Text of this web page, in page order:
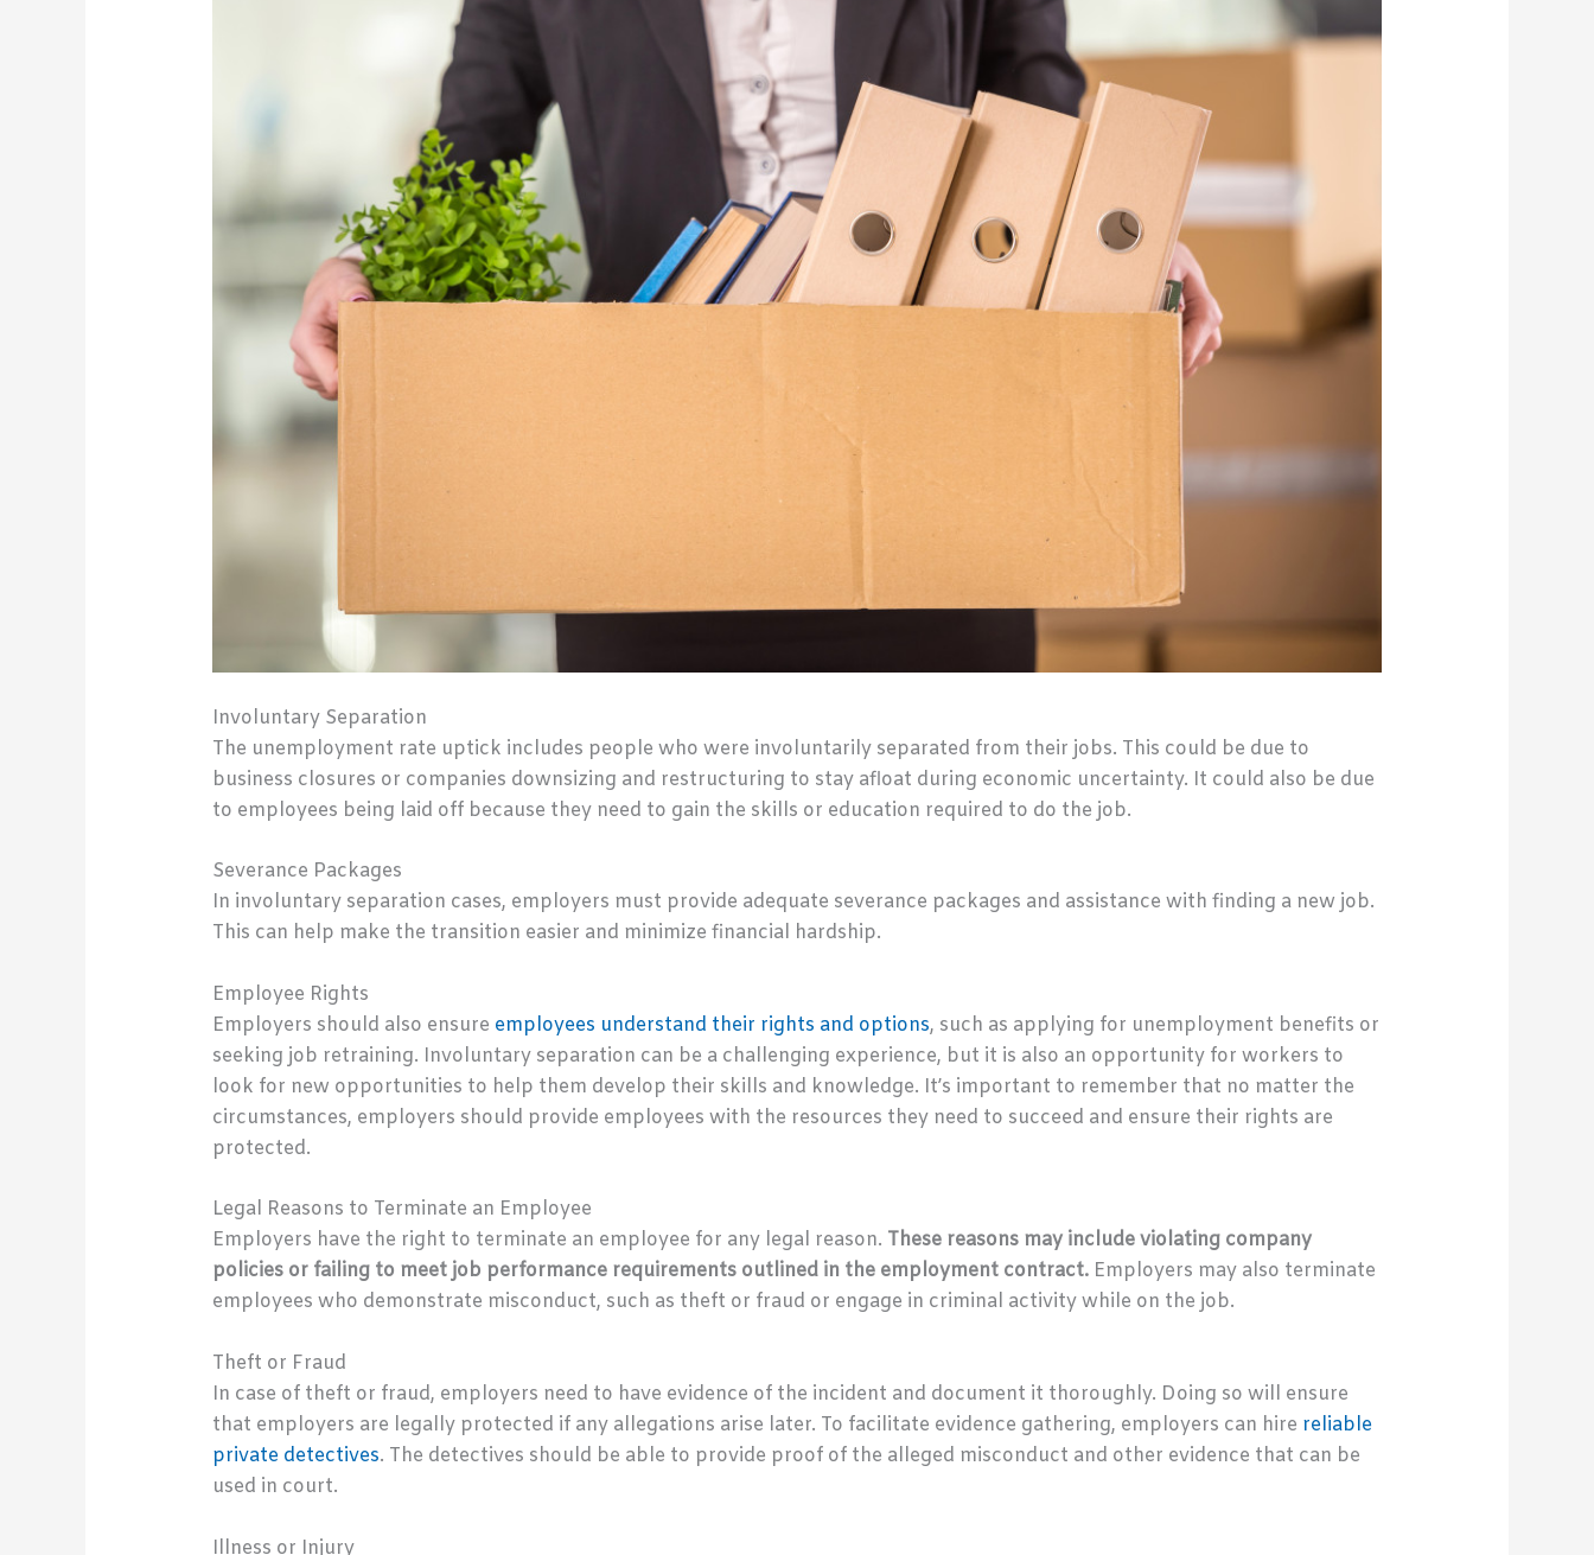
Involuntary Separation
The unemployment rate uptick includes people who were involuntarily separated from their jobs. This could be due to
business closures or companies downsizing and restructuring to stay afloat during economic uncertainty. It could also be due
to employees being laid off because they need to gain the skills or education required to do the job.
Severance Packages
In involuntary separation cases, employers must provide adequate severance packages and assistance with finding a new job.
This can help make the transition easier and minimize financial hardship.
Employee Rights
Employers should also ensure employees understand their rights and options, such as applying for unemployment benefits or
seeking job retraining. Involuntary separation can be a challenging experience, but it is also an opportunity for workers to
look for new opportunities to help them develop their skills and knowledge. It’s important to remember that no matter the
circumstances, employers should provide employees with the resources they need to succeed and ensure their rights are
protected.
Legal Reasons to Terminate an Employee
Employers have the right to terminate an employee for any legal reason. These reasons may include violating company
policies or failing to meet job performance requirements outlined in the employment contract. Employers may also terminate
employees who demonstrate misconduct, such as theft or fraud or engage in criminal activity while on the job.
Theft or Fraud
In case of theft or fraud, employers need to have evidence of the incident and document it thoroughly. Doing so will ensure
that employers are legally protected if any allegations arise later. To facilitate evidence gathering, employers can hire reliable
private detectives. The detectives should be able to provide proof of the alleged misconduct and other evidence that can be
used in court.
Illness or Injury